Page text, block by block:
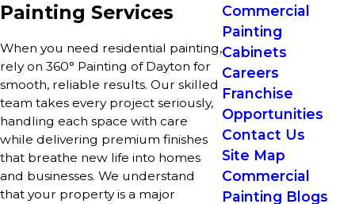
Painting Services
When you need residential painting,
rely on 360° Painting of Dayton for
smooth, reliable results. Our skilled
team takes every project seriously,
handling each space with care
while delivering premium finishes
that breathe new life into homes
and businesses. We understand
that your property is a major
Commercial
Painting
Cabinets
Careers
Franchise
Opportunities
Contact Us
Site Map
Commercial
Painting Blogs